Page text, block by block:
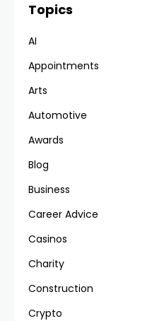
Topics
AI
Appointments
Arts
Automotive
Awards
Blog
Business
Career Advice
Casinos
Charity
Construction
Crypto